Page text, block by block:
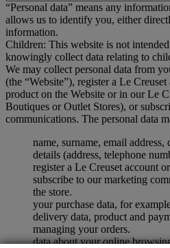
“Personal data” means any
allows us to identify you, either
information.
Children: This website is not
knowingly collect data relating to
We may collect personal data from
(the “Website”), register a Le
product on the Website or in our Le
Boutiques or Outlet Stores), or
communications. The personal data
name, surname, email
details (address, telephone
register a Le Creuset account
subscribe to our marketing
the store.
your purchase data, for
delivery data, product and
managing your orders.
data about your online